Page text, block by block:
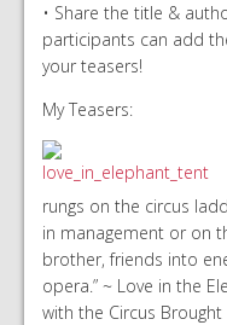
• Share the title &
participants can add
your teasers!
My Teasers:
rungs on the circus
in management or on
brother, friends into
opera.” ~ Love in the
with the Circus